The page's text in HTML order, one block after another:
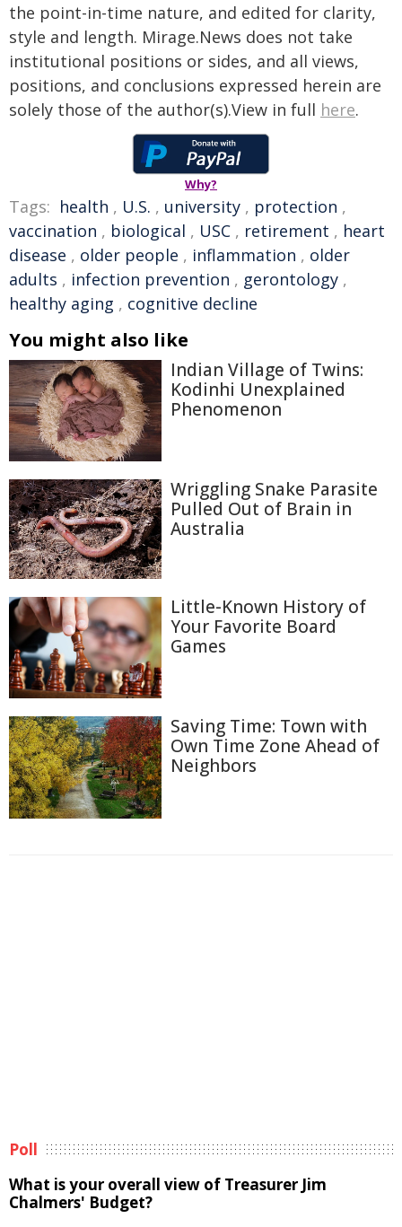
the point-in-time nature, and edited for clarity,
style and length. Mirage.News does not take
institutional positions or sides, and all views,
positions, and conclusions expressed herein are
solely those of the author(s).View in full here.
Why?
Tags: health , U.S. , university , protection ,
vaccination , biological , USC , retirement , heart
disease , older people , inflammation , older
adults , infection prevention , gerontology ,
healthy aging , cognitive decline
You might also like
Indian Village of Twins:
Kodinhi Unexplained
Phenomenon
Wriggling Snake Parasite
Pulled Out of Brain in
Australia
Little-Known History of
Your Favorite Board
Games
Saving Time: Town with
Own Time Zone Ahead of
Neighbors
Poll
What is your overall view of Treasurer Jim
Chalmers' Budget?